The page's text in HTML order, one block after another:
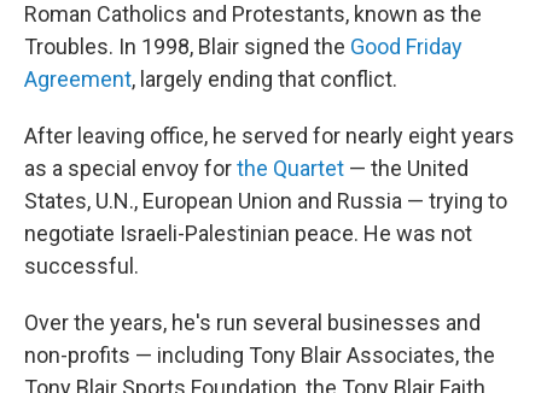
Roman Catholics and Protestants, known as the
Troubles. In 1998, Blair signed the Good Friday
Agreement, largely ending that conflict.
After leaving office, he served for nearly eight years
as a special envoy forthe Quartet — the United
States, U.N., European Union and Russia — trying to
negotiate Israeli-Palestinian peace. He was not
successful.
Over the years, he's run several businesses and
non-profits — including Tony Blair Associates, the
Tony Blair Sports Foundation, the Tony Blair Faith